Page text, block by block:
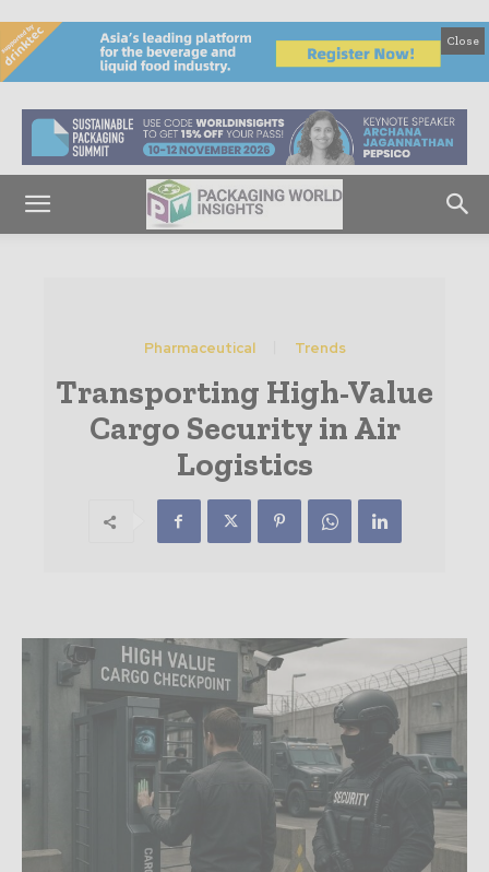
Close
Pharmaceutical Trends
Transporting High-Value
Cargo Security in Air
Logistics